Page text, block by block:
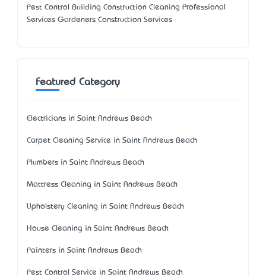
Pest Control Building Construction Cleaning Professional
Services Gardeners Construction Services
Featured Category
Electricians in Saint Andrews Beach
Carpet Cleaning Service in Saint Andrews Beach
Plumbers in Saint Andrews Beach
Mattress Cleaning in Saint Andrews Beach
Upholstery Cleaning in Saint Andrews Beach
House Cleaning in Saint Andrews Beach
Painters in Saint Andrews Beach
Pest Control Service in Saint Andrews Beach